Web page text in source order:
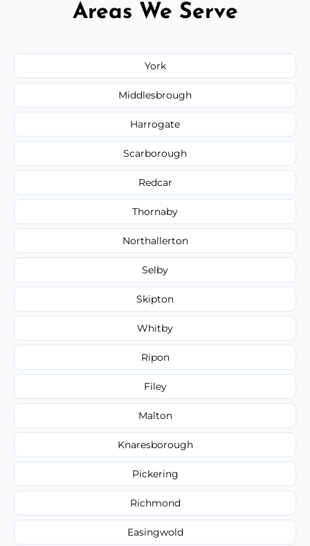
Areas We Serve
York
Middlesbrough
Harrogate
Scarborough
Redcar
Thornaby
Northallerton
Selby
Skipton
Whitby
Ripon
Filey
Malton
Knaresborough
Pickering
Richmond
Easingwold